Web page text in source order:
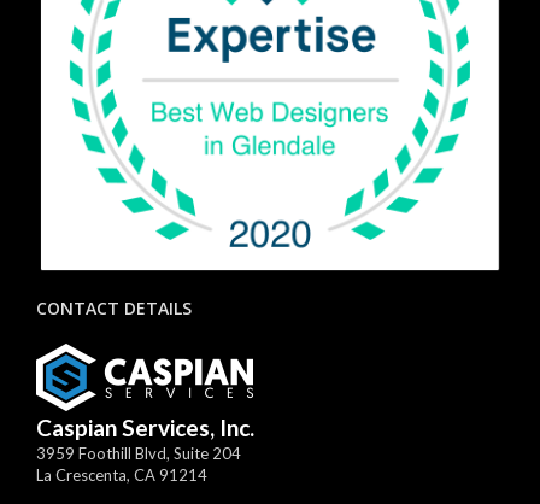
CONTACT DETAILS
Caspian Services, Inc.
3959 Foothill Blvd, Suite 204
La Crescenta, CA91214